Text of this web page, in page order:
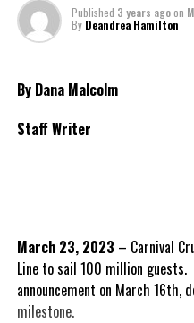
Published 3 years agoon
By Deandrea Hamilton
By Dana Malcolm
Staff Writer
March 23, 2023 – Carnival
Line to sail 100 million guests.
announcement on March 16th,
milestone.